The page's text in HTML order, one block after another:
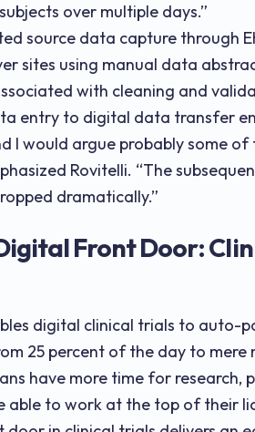
over multiple days.”
source data capture through
sites using manual data
with cleaning and
entry to digital data transfer
I would argue probably some
Rovitelli. “The
dramatically.”
Front Door:
digital clinical trials to auto-
25 percent of the day to mere
have more time for
able to work at the top of their